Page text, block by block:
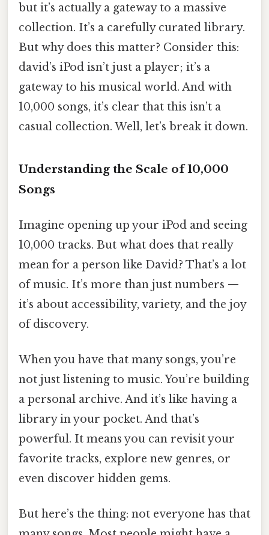
but it’s actually a gateway to a massive
collection. It’s a carefully curated library.
But why does this matter? Consider this:
david’s iPod isn’t just a player; it’s a
gateway to his musical world. And with
10,000 songs, it’s clear that this isn’t a
casual collection. Well, let’s break it down.
Understanding the Scale of 10,000
Songs
Imagine opening up your iPod and seeing
10,000 tracks. But what does that really
mean for a person like David? That’s a lot
of music. It’s more than just numbers —
it’s about accessibility, variety, and the joy
of discovery.
When you have that many songs, you’re
not just listening to music. You’re building
a personal archive. And it’s like having a
library in your pocket. And that’s
powerful. It means you can revisit your
favorite tracks, explore new genres, or
even discover hidden gems.
But here’s the thing: not everyone has that